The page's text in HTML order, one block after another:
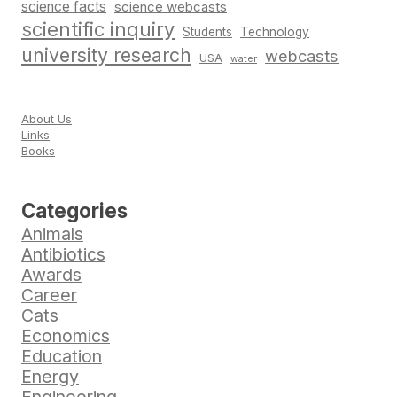
science facts science webcasts
scientific inquiry Students Technology
university research USA water webcasts
About Us
Links
Books
Categories
Animals
Antibiotics
Awards
Career
Cats
Economics
Education
Energy